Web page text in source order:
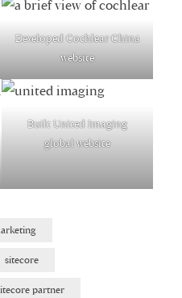
Developed Cochlear China
website
Built United Imaging
global website
sitecore
partner